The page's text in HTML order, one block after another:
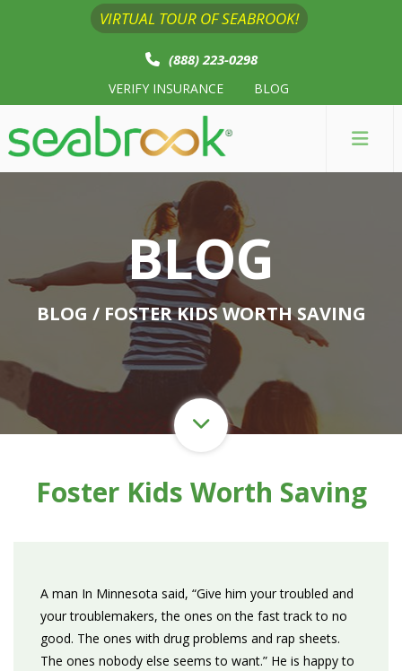
VIRTUAL TOUR OF SEABROOK!
(888) 223-0298
VERIFY INSURANCE BLOG
BLOG
BLOG / FOSTER KIDS WORTH SAVING
Foster Kids Worth Saving
A man In Minnesota said, “Give him your troubled and
your troublemakers, the ones on the fast track to no
good. The ones with drug problems and rap sheets.
The ones nobody else seems to want.” He is happy to